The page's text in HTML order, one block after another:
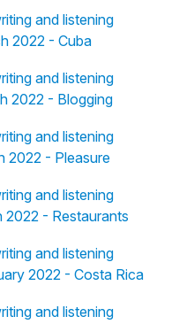
and listening
2022 - Cuba
and listening
2022 - Blogging
and listening
2022 - Pleasure
and listening
- Restaurants
and listening
2022 - Costa Rica
and listening